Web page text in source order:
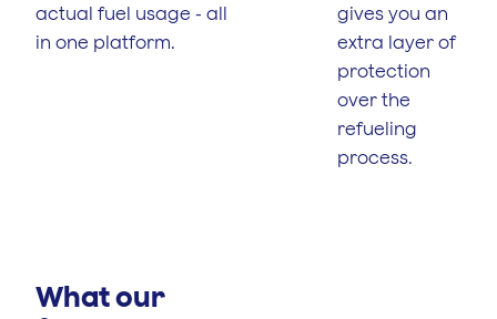
actual fuel usage - all
in one platform.
gives you an
extra layer of
protection
over the
refueling
process.
What our